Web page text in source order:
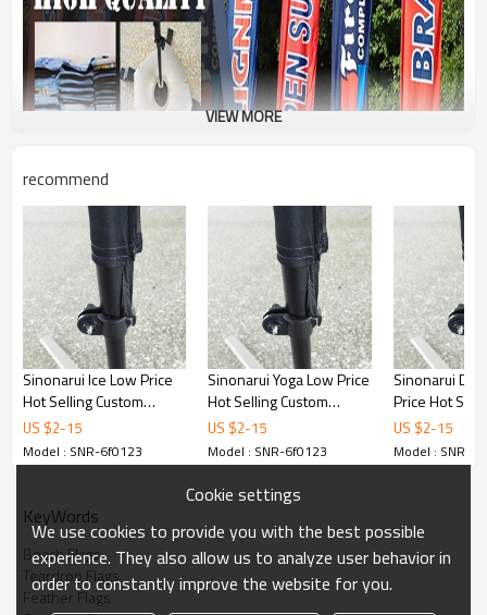
VIEW MORE
recommend
Sinonarui Ice Low Price
Hot Selling Custom
Pattern Beach Flags
Feather Flags
US $2-15
Model : SNR-6f0123
Sinonarui Yoga Low Price
Hot Selling Custom
Pattern Beach Flags
Feather Flags
US $2-15
Model : SNR-6f0123
Sinonarui
Price Hot
Pattern
Feather Flags
US $2-15
Model : SNR-
KeyWords
Beach Flags
Teardrop Flags
Feather Flags
Cookie settings
We use cookies to provide you with the best possible
experience. They also allow us to analyze user behavior in
order to constantly improve the website for you.